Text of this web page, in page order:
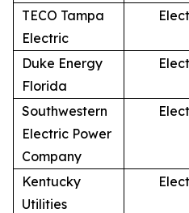
TECO Tampa
Electric
Duke Energy
Florida
Southwestern
Electric Power
Company
Kentucky
Utilities